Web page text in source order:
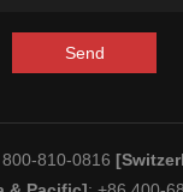
Send
800-810-0816